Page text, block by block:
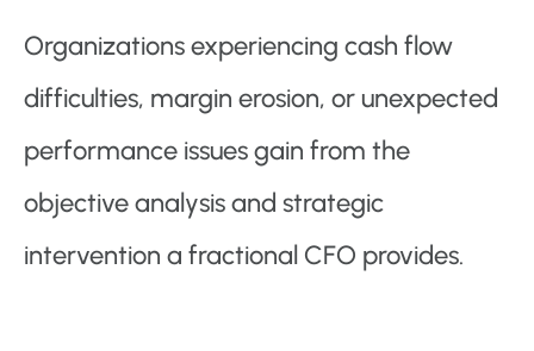
Organizations experiencing cash flow
difficulties, margin erosion, or unexpected
performance issues gain from the
objective analysis and strategic
intervention a fractional CFO provides.